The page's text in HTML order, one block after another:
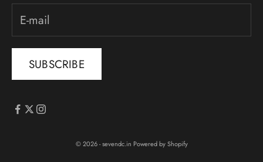
SUBSCRIBE
© 2026 - sevendc.in Powered by Shopify